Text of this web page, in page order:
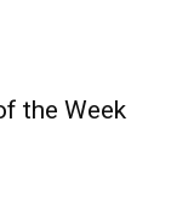
the Week